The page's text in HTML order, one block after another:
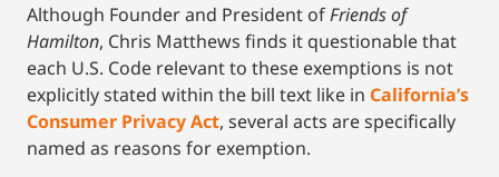
Although Founder and President ofFriends of
Hamilton, Chris Matthews finds it questionable that
each U.S. Code relevant to these exemptions is not
explicitly stated within the bill text like in California’s
Consumer Privacy Act, several acts are specifically
named as reasons for exemption.